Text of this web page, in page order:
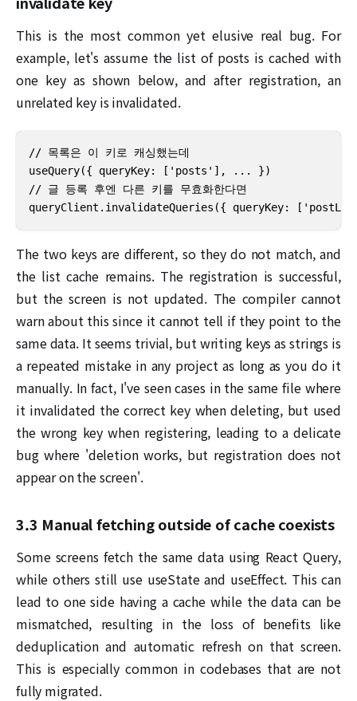
This is the most common yet elusive real bug. For
example, let's assume the list of posts is cached with
one key as shown below, and after registration, an
unrelated key is invalidated.
// 목록은 이 키로 캐싱했는데
useQuery({ queryKey: ['posts'], ... })
// 글 등록 후엔 다른 키를 무효화한다면
queryClient.invalidateQueries({ queryKey:
The two keys are different, so they do not match, and
the list cache remains. The registration is successful,
but the screen is not updated. The compiler cannot
warn about this since it cannot tell if they point to the
same data. It seems trivial, but writing keys as strings is
a repeated mistake in any project as long as you do it
manually. In fact, I've seen cases in the same file where
it invalidated the correct key when deleting, but used
the wrong key when registering, leading to a delicate
bug where 'deletion works, but registration does not
appear on the screen'.
3.3 Manual fetching outside of cache coexists
Some screens fetch the same data using React Query,
while others still use useState and useEffect. This can
lead to one side having a cache while the data can be
mismatched, resulting in the loss of benefits like
deduplication and automatic refresh on that screen.
This is especially common in codebases that are not
fully migrated.